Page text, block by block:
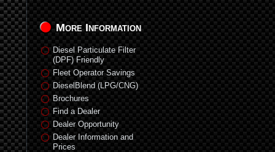
More Information
Diesel Particulate Filter
(DPF) Friendly
Fleet Operator Savings
DieselBlend (LPG/CNG)
Brochures
Find a Dealer
Dealer Opportunity
Dealer Information and
Prices